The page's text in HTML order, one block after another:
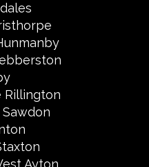
Rillington
Ayton